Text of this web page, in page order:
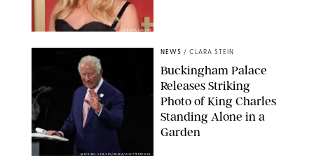
CHELSEA LAUREN
MICKAEL CHAVET/ZUMA/SHUTTERSTOCK
NEWS / CLARA STEIN
Buckingham Palace
Releases Striking
Photo of King Charles
Standing Alone in a
Garden